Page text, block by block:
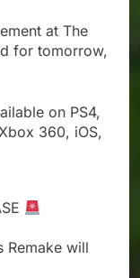
at The
for tomorrow,
on PS4,
360, iOS,
Remake will